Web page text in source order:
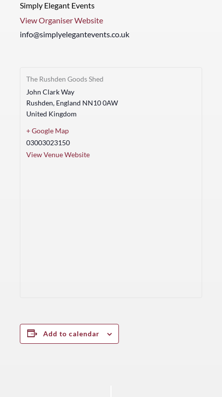
Simply Elegant Events
View Organiser Website
info@simplyelegantevents.co.uk
The Rushden Goods Shed
John Clark Way
Rushden, England NN10 0AW
United Kingdom
+ Google Map
03003023150
View Venue Website
Add to calendar